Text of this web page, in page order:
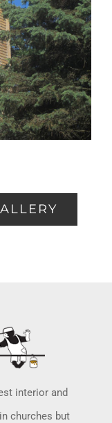
interior and
churches but